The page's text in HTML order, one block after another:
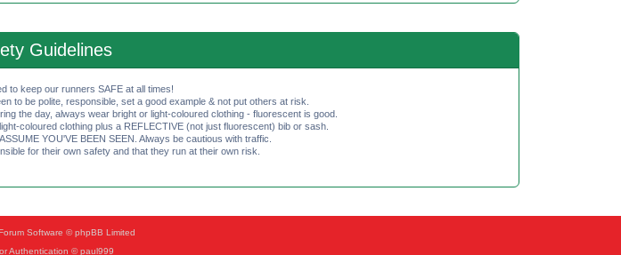
Guidelines
to keep our runners SAFE at all times!
to be polite, responsible, set a good example & not put others at risk.
the day, always wear bright or light-coloured clothing - fluorescent is good.
coloured clothing plus a REFLECTIVE (not just fluorescent) bib or sash.
YOU'VE BEEN SEEN. Always be cautious with traffic.
for their own safety and that they run at their own risk.
Software © phpBB Limited
Authentication © paul999